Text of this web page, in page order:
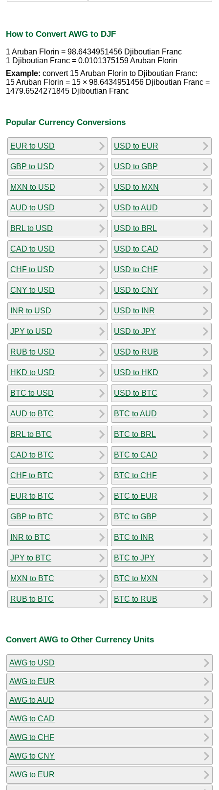
How to Convert AWG to DJF
1 Aruban Florin = 98.6434951456 Djiboutian Franc
1 Djiboutian Franc = 0.0101375159 Aruban Florin
Example: convert 15 Aruban Florin to Djiboutian Franc:
15 Aruban Florin = 15 × 98.6434951456 Djiboutian Franc =
1479.6524271845 Djiboutian Franc
Popular Currency Conversions
EUR to USD
GBP to USD
MXN to USD
AUD to USD
BRL to USD
CAD to USD
CHF to USD
CNY to USD
INR to USD
JPY to USD
RUB to USD
HKD to USD
BTC to USD
AUD to BTC
BRL to BTC
CAD to BTC
CHF to BTC
EUR to BTC
GBP to BTC
INR to BTC
JPY to BTC
MXN to BTC
RUB to BTC
USD to EUR
USD to GBP
USD to MXN
USD to AUD
USD to BRL
USD to CAD
USD to CHF
USD to CNY
USD to INR
USD to JPY
USD to RUB
USD to HKD
USD to BTC
BTC to AUD
BTC to BRL
BTC to CAD
BTC to CHF
BTC to EUR
BTC to GBP
BTC to INR
BTC to JPY
BTC to MXN
BTC to RUB
Convert AWG to Other Currency Units
AWG to USD
AWG to EUR
AWG to AUD
AWG to CAD
AWG to CHF
AWG to CNY
AWG to EUR